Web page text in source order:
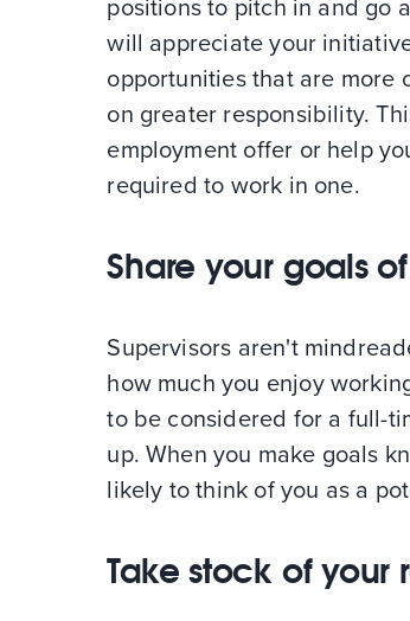
positions to pitch in and go
will appreciate your
opportunities that are more
on greater responsibility.
employment offer or help
required to work in one.
Share your goals
Supervisors aren't
how much you enjoy
to be considered for a full-
up. When you make goals
likely to think of you as a
Take stock of your